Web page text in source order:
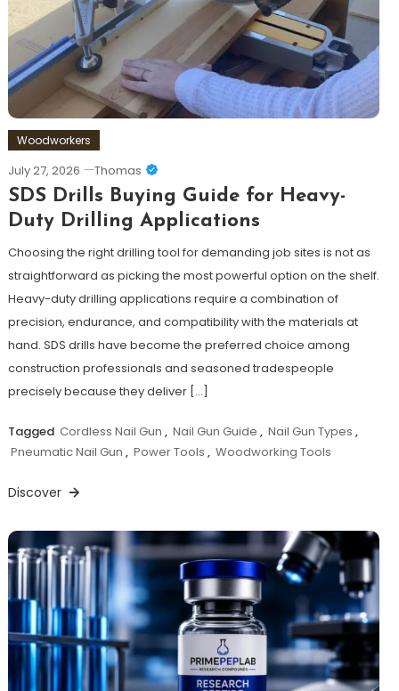
Woodworkers
July 27, 2026 Thomas
SDS Drills Buying Guide for Heavy-
Duty Drilling Applications
Choosing the right drilling tool for demanding job sites is not as
straightforward as picking the most powerful option on the shelf.
Heavy-duty drilling applications require a combination of
precision, endurance, and compatibility with the materials at
hand. SDS drills have become the preferred choice among
construction professionals and seasoned tradespeople
precisely because they deliver […]
Tagged Cordless Nail Gun , Nail Gun Guide , Nail Gun Types ,
Pneumatic Nail Gun , Power Tools , Woodworking Tools
Discover